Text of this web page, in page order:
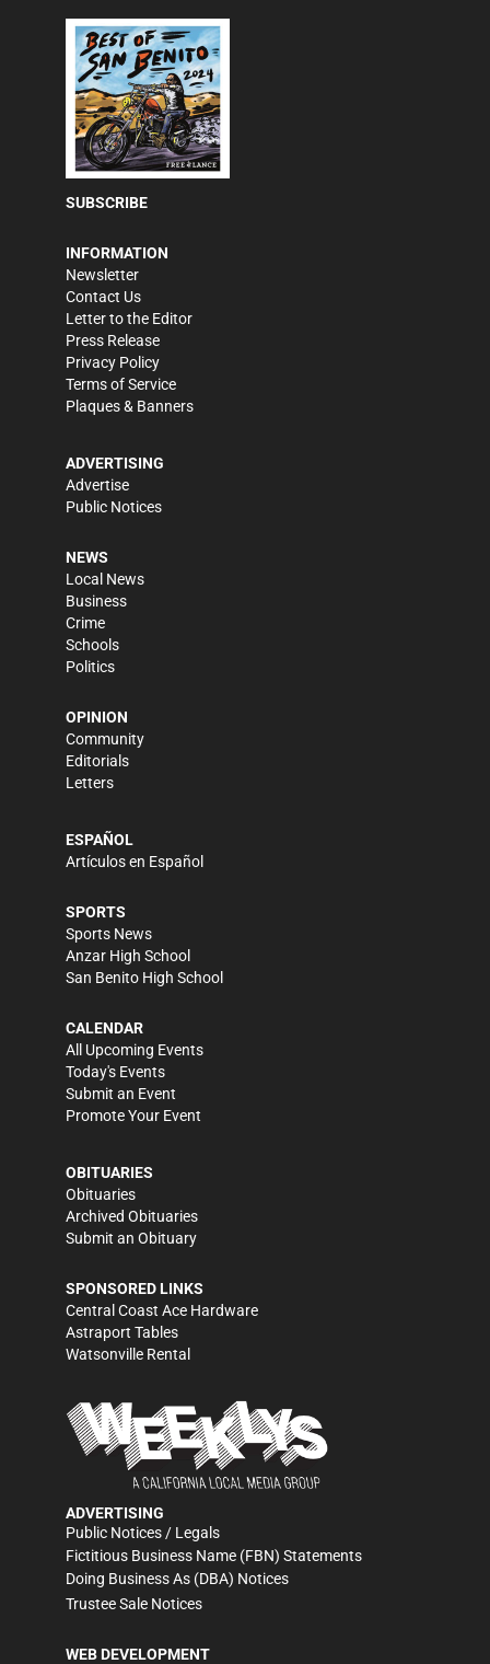
SUBSCRIBE
INFORMATION
Newsletter
Contact Us
Letter to the Editor
Press Release
Privacy Policy
Terms of Service
Plaques & Banners
ADVERTISING
Advertise
Public Notices
NEWS
Local News
Business
Crime
Schools
Politics
OPINION
Community
Editorials
Letters
ESPAÑOL
Artículos en Español
SPORTS
Sports News
Anzar High School
San Benito High School
CALENDAR
All Upcoming Events
Today's Events
Submit an Event
Promote Your Event
OBITUARIES
Obituaries
Archived Obituaries
Submit an Obituary
SPONSORED LINKS
Central Coast Ace Hardware
Astraport Tables
Watsonville Rental
ADVERTISING
Public Notices / Legals
Fictitious Business Name (FBN) Statements
Doing Business As (DBA) Notices
Trustee Sale Notices
WEB DEVELOPMENT